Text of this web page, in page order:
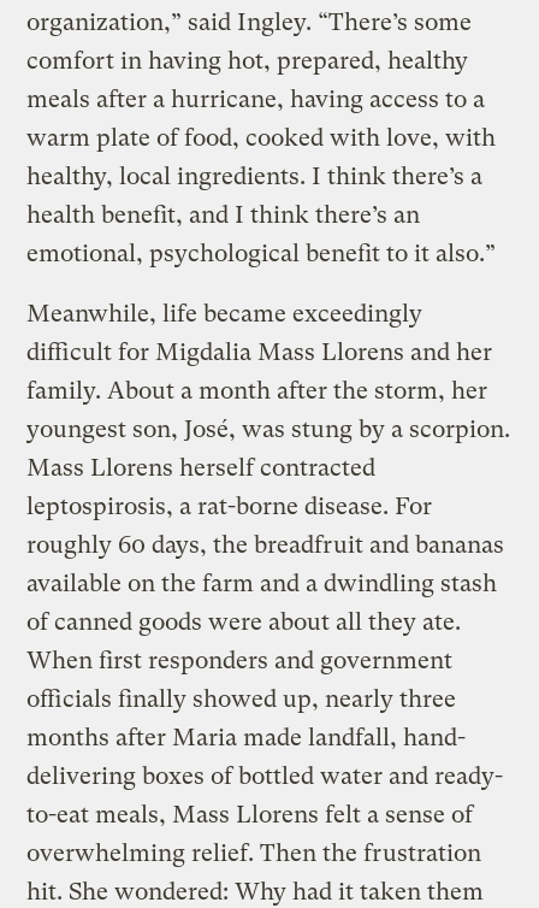
organization,” said Ingley. “There’s some
comfort in having hot, prepared, healthy
meals after a hurricane, having access to a
warm plate of food, cooked with love, with
healthy, local ingredients. I think there’s a
health benefit, and I think there’s an
emotional, psychological benefit to it also.”
Meanwhile, life became exceedingly
difficult for Migdalia Mass Llorens and her
family. About a month after the storm, her
youngest son, José, was stung by a scorpion.
Mass Llorens herself contracted
leptospirosis, a rat-borne disease. For
roughly 60 days, the breadfruit and bananas
available on the farm and a dwindling stash
of canned goods were about all they ate.
When first responders and government
officials finally showed up, nearly three
months after Maria made landfall, hand-
delivering boxes of bottled water and ready-
to-eat meals, Mass Llorens felt a sense of
overwhelming relief. Then the frustration
hit. She wondered: Why had it taken them